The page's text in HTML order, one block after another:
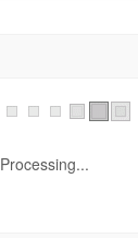
Processing...